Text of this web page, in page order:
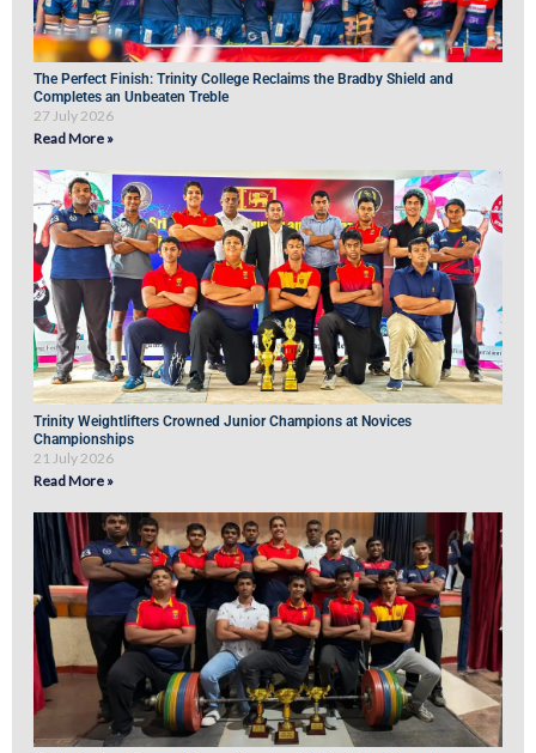
The Perfect Finish: Trinity College Reclaims the Bradby Shield and
Completes an Unbeaten Treble
27 July 2026
Read More »
Trinity Weightlifters Crowned Junior Champions at Novices
Championships
21 July 2026
Read More »